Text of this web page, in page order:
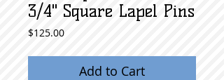
3/4" Square Lapel Pins
$125.00Price
Add to Cart